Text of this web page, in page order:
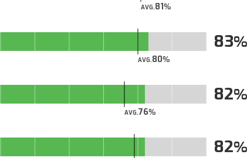
AVG.81
AVG.80
83
AVG.76
82
82